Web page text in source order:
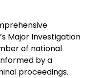
Major Investigation
of national
by a
proceedings.